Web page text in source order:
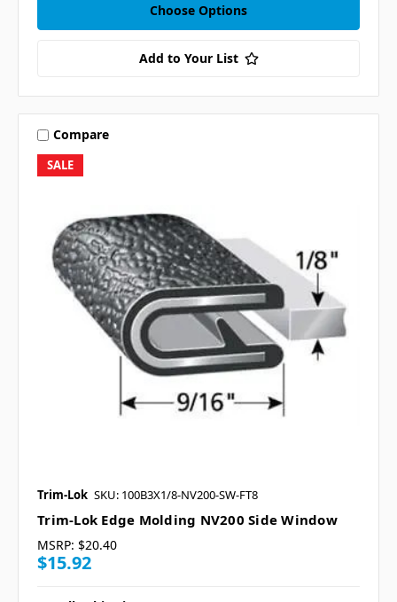
Choose Options
Add to Your List
SALE
Compare
Trim-Lok SKU: 100B3X1/8-NV200-SW-FT8
Trim-Lok Edge Molding NV200 Side Window
MSRP: $20.40
$15.92